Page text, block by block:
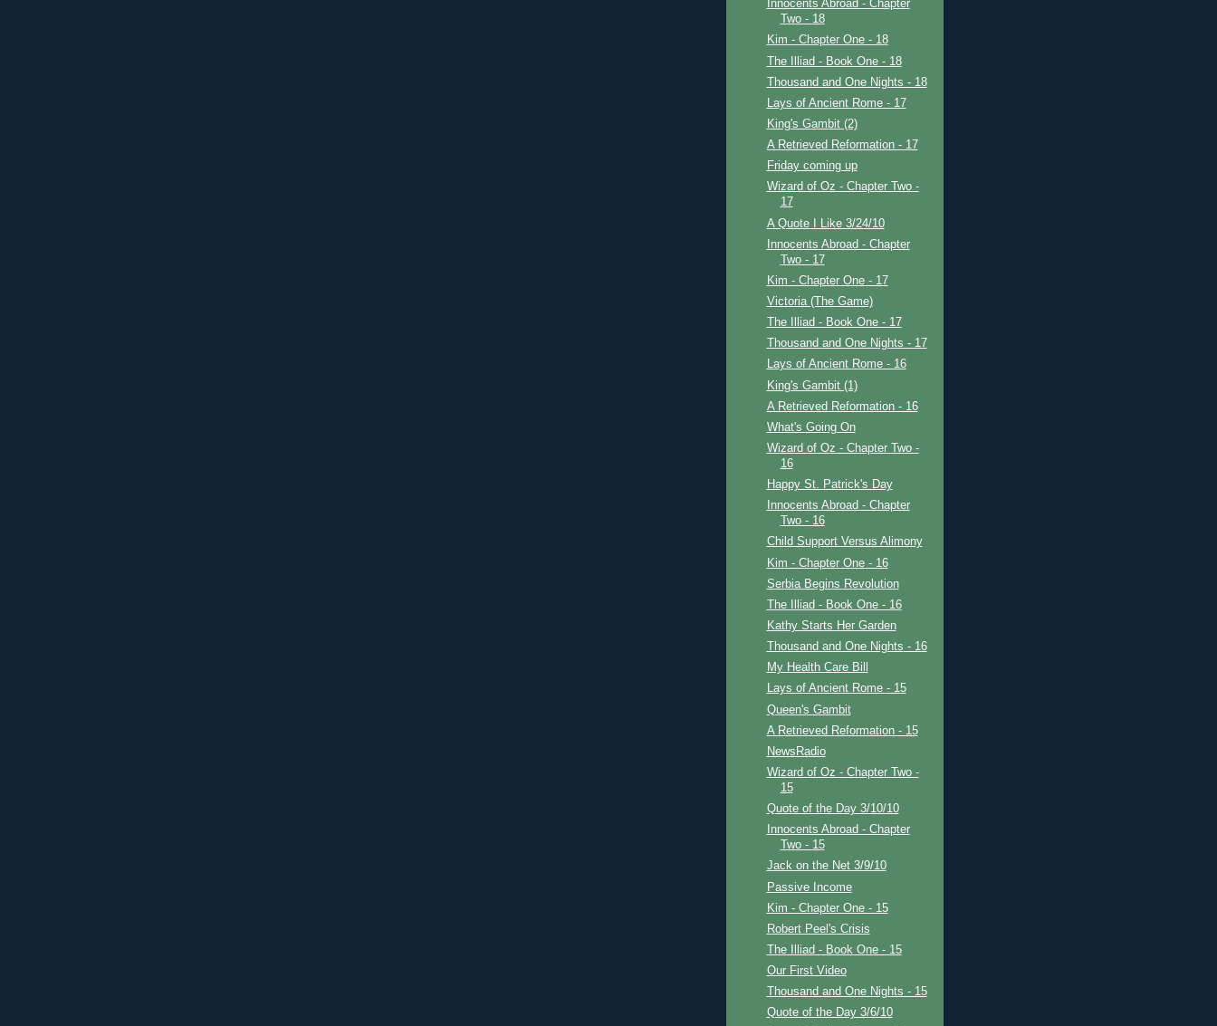
Innocents Abroad - Chapter
Two - 18
Kim - Chapter One - 18
The Illiad - Book One - 18
Thousand and One Nights - 18
Lays of Ancient Rome - 17
King's Gambit (2)
A Retrieved Reformation - 17
Friday coming up
Wizard of Oz - Chapter Two -
17
A Quote I Like 3/24/10
Innocents Abroad - Chapter
Two - 17
Kim - Chapter One - 17
Victoria (The Game)
The Illiad - Book One - 17
Thousand and One Nights - 17
Lays of Ancient Rome - 16
King's Gambit (1)
A Retrieved Reformation - 16
What's Going On
Wizard of Oz - Chapter Two -
16
Happy St. Patrick's Day
Innocents Abroad - Chapter
Two - 16
Child Support Versus Alimony
Kim - Chapter One - 16
Serbia Begins Revolution
The Illiad - Book One - 16
Kathy Starts Her Garden
Thousand and One Nights - 16
My Health Care Bill
Lays of Ancient Rome - 15
Queen's Gambit
A Retrieved Reformation - 15
NewsRadio
Wizard of Oz - Chapter Two -
15
Quote of the Day 3/10/10
Innocents Abroad - Chapter
Two - 15
Jack on the Net 3/9/10
Passive Income
Kim - Chapter One - 15
Robert Peel's Crisis
The Illiad - Book One - 15
Our First Video
Thousand and One Nights - 15
Quote of the Day 3/6/10